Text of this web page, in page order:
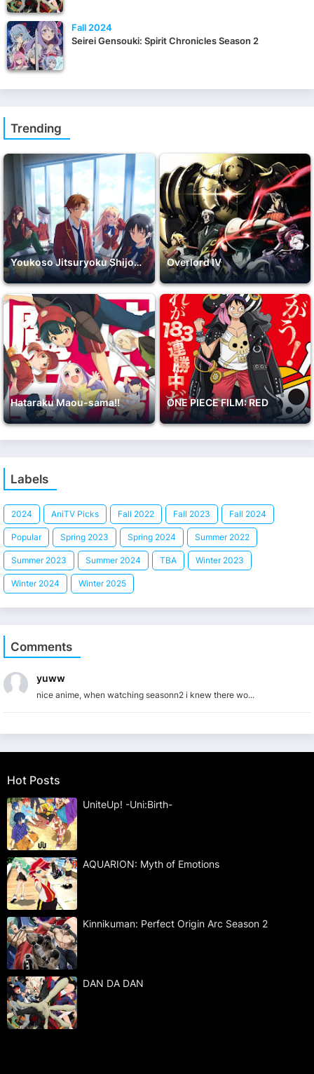
Fall 2024
Seirei Gensouki: Spirit Chronicles Season 2
Trending
Youkoso Jitsuryoku Shijou Shugi no Kyoushitsu e 2nd Season Overlord IV
Hataraku Maou-sama!! ONE PIECE FILM: RED
Labels
2024 AniTV Picks Fall 2022 Fall 2023 Fall 2024
Popular Spring 2023 Spring 2024 Summer 2022
Summer 2023 Summer 2024 TBA Winter 2023
Winter 2024 Winter 2025
Comments
yuww
nice anime, when watching seasonn2 i knew there wo...
Hot Posts
UniteUp! -Uni:Birth-
AQUARION: Myth of Emotions
Kinnikuman: Perfect Origin Arc Season 2
DAN DA DAN